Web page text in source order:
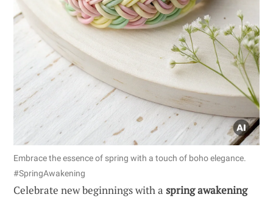
Embrace the essence of spring with a touch of boho elegance.
#SpringAwakening
Celebrate new beginnings with a spring awakening